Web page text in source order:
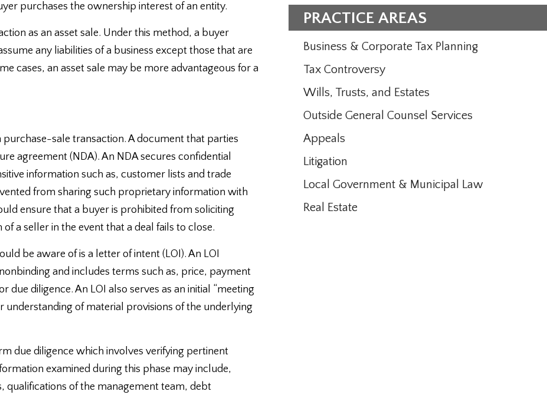
purchases the ownership interest of an entity.
as an asset sale. Under this method, a buyer
any liabilities of a business except those that are
cases, an asset sale may be more advantageous for a
sale transaction. A document that parties
agreement (NDA). An NDA secures confidential
information such as, customer lists and trade
from sharing such proprietary information with
ensure that a buyer is prohibited from soliciting
a seller in the event that a deal fails to close.
be aware of is a letter of intent (LOI). An LOI
and includes terms such as, price, payment
diligence. An LOI also serves as an initial “meeting
understanding of material provisions of the underlying
due diligence which involves verifying pertinent
examined during this phase may include,
qualifications of the management team, debt
PRACTICE AREAS
Business & Corporate Tax Planning
Tax Controversy
Wills, Trusts, and Estates
Outside General Counsel Services
Appeals
Litigation
Local Government & Municipal Law
Real Estate